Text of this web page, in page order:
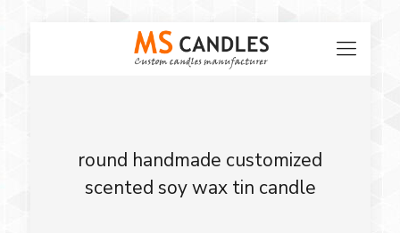
round handmade customized
scented soy wax tin candle